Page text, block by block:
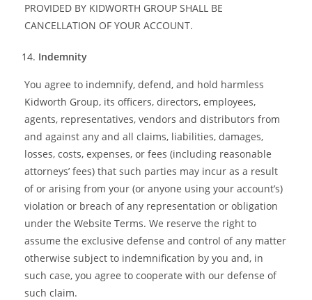
PROVIDED BY KIDWORTH GROUP SHALL BE
CANCELLATION OF YOUR ACCOUNT.
Indemnity
You agree to indemnify, defend, and hold harmless
Kidworth Group, its officers, directors, employees,
agents, representatives, vendors and distributors from
and against any and all claims, liabilities, damages,
losses, costs, expenses, or fees (including reasonable
attorneys’ fees) that such parties may incur as a result
of or arising from your (or anyone using your account’s)
violation or breach of any representation or obligation
under the Website Terms. We reserve the right to
assume the exclusive defense and control of any matter
otherwise subject to indemnification by you and, in
such case, you agree to cooperate with our defense of
such claim.